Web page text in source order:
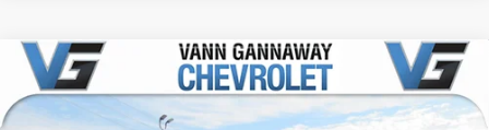
New 2026 Chevrolet Silverado 1500RST
Price Drop
Window Sticker
Compare Vehicle